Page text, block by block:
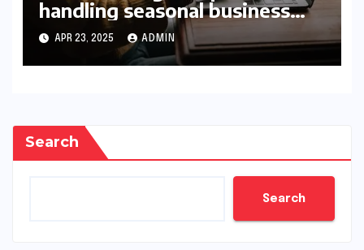
handling seasonal business
peaks
APR 23, 2025 ADMIN
Search
Search